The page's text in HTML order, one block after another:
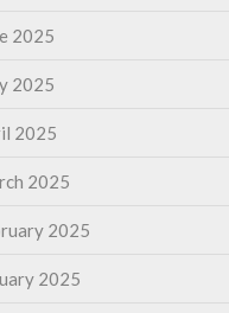
2025
2025
2025
2025
2025
2025